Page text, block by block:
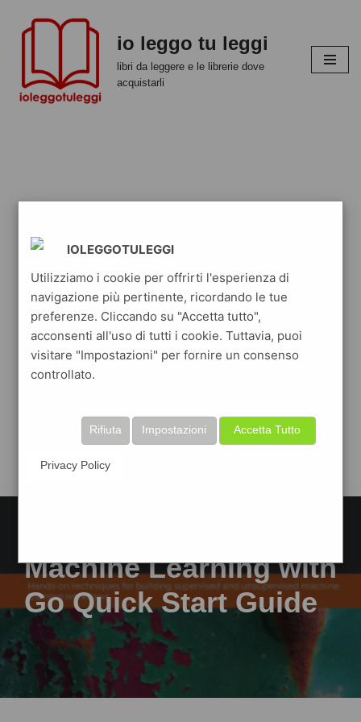
contenuto
io leggo tu leggi
libri da leggere e le librerie dove
acquistarli
Machine Learning with
Go Quick Start Guide
IOLEGGOTULEGGI
Utilizziamo i cookie per offrirti l'esperienza di
navigazione più pertinente, ricordando le tue
preferenze. Cliccando su "Accetta tutto",
acconsenti all'uso di tutti i cookie. Tuttavia, puoi
visitare "Impostazioni" per fornire un consenso
controllato.
Accetta Tutto
Impostazioni
Rifiuta
Privacy Policy